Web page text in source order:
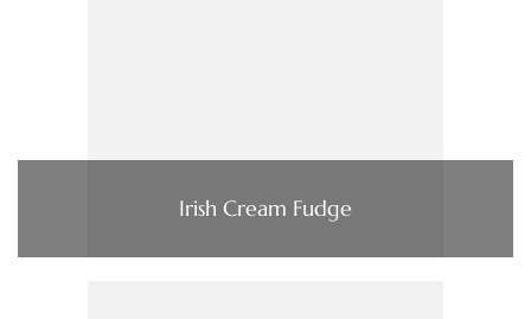
Irish Cream Fudge